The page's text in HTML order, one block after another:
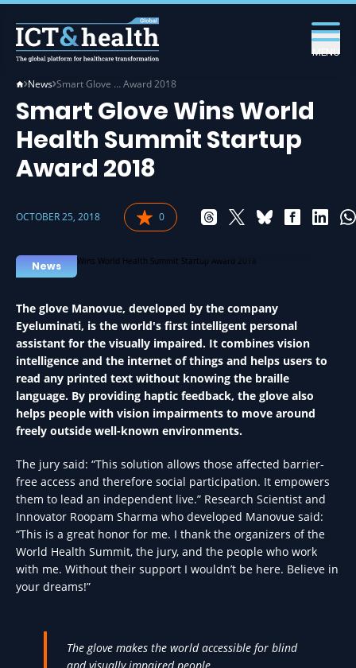
MENU
News Smart Glove … Award 2018
Smart Glove Wins World
Health Summit Startup
Award 2018
OCTOBER 25, 2018 0
News
The glove Manovue, developed by the company
Eyeluminati, is the world's first intelligent personal
assistant for the visually impaired. It combines vision
intelligence and the internet of things and helps users to
read any printed text without knowing the braille
language. By providing haptic feedback, the glove also
helps people with vision impairments to move around
freely outside well-known environments.
The jury said: “This solution allows those affected barrier-
free access and therefore social participation. It empowers
them to lead an independent live.” Research Scientist and
Innovator Roopam Sharma who developed Manovue said:
“This is a great honor for me. I thank the organizers of the
World Health Summit, the jury, and the people who work
with me. Without their support I wouldn’t be here. Believe in
your dreams!”
The glove makes the world accessible for blind